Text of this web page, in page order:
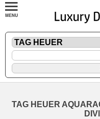
TAG HEUER